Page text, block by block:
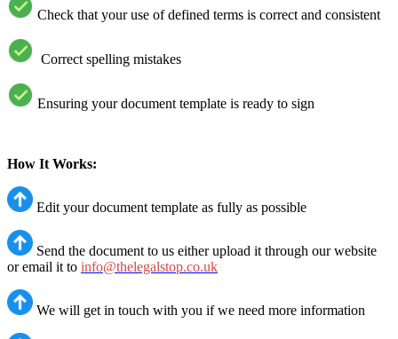
Check that your use of defined terms is correct and consistent
Correct spelling mistakes
Ensuring your document template is ready to sign
How It Works:
Edit your document template as fully as possible
Send the document to us either upload it through our website
or email it to info@thelegalstop.co.uk
We will get in touch with you if we need more information